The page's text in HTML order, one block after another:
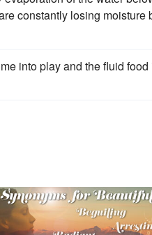
constantly losing moisture
into play and the fluid food